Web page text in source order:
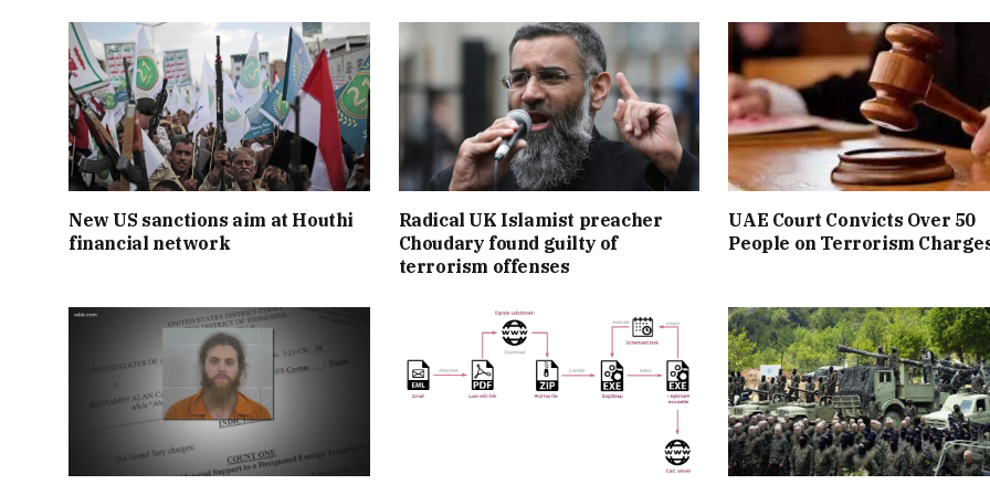
New US sanctions aim at Houthi
financial network
Radical UK Islamist preacher
Choudary found guilty of
terrorism offenses
UAE Court Convicts Over 50
People on Terrorism